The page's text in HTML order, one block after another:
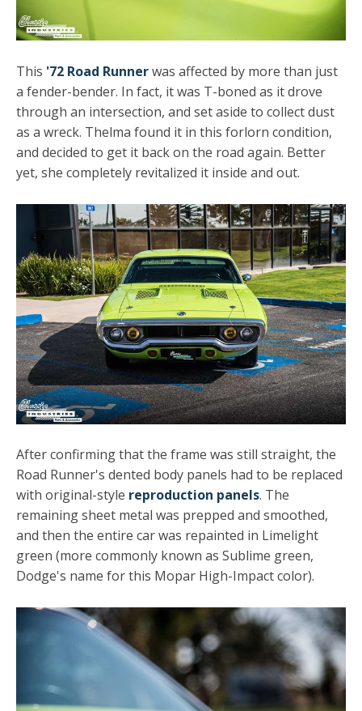
This '72 Road Runnerwas affected by more than just
a fender-bender. In fact, it was T-boned as it drove
through an intersection, and set aside to collect dust
as a wreck. Thelma found it in this forlorn condition,
and decided to get it back on the road again. Better
yet, she completely revitalized it inside and out.
After confirming that the frame was still straight, the
Road Runner's dented body panels had to be replaced
with original-style reproduction panels. The
remaining sheet metal was prepped and smoothed,
and then the entire car was repainted in Limelight
green (more commonly known as Sublime green,
Dodge's name for this Mopar High-Impact color).